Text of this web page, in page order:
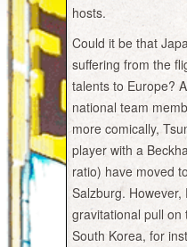
hosts.
Could it be that
suffering from the
talents to Europe?
national team
more comically,
player with a
ratio) have moved
Salzburg.
gravitational pull on
South Korea, for